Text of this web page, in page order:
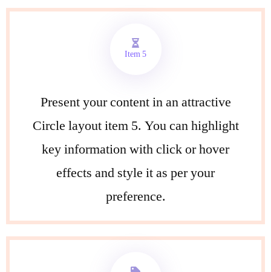
Item 5
Present your content in an attractive
Circle layout item 5. You can highlight
key information with click or hover
effects and style it as per your
preference.